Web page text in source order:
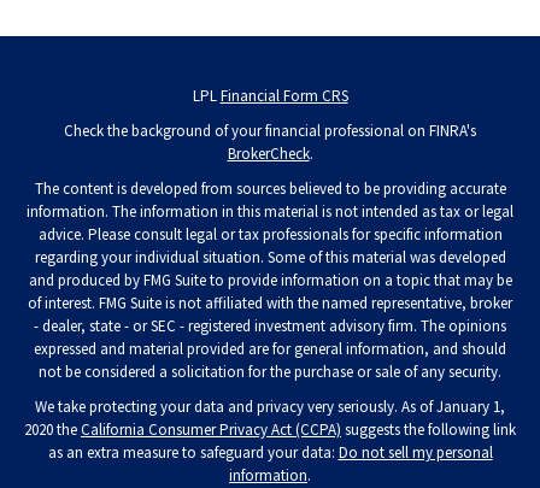
LPLFinancial Form CRS
Check the background of your financial professional on FINRA's
BrokerCheck.
The content is developed from sources believed to be providing accurate
information. The information in this material is not intended as tax or legal
advice. Please consult legal or tax professionals for specific information
regarding your individual situation. Some of this material was developed
and produced by FMG Suite to provide information on a topic that may be
of interest. FMG Suite is not affiliated with the named representative, broker
- dealer, state - or SEC - registered investment advisory firm. The opinions
expressed and material provided are for general information, and should
not be considered a solicitation for the purchase or sale of any security.
We take protecting your data and privacy very seriously. As of January 1,
2020 theCalifornia Consumer Privacy Act (CCPA) suggests the following link
as an extra measure to safeguard your data: Do not sell my personal
information.